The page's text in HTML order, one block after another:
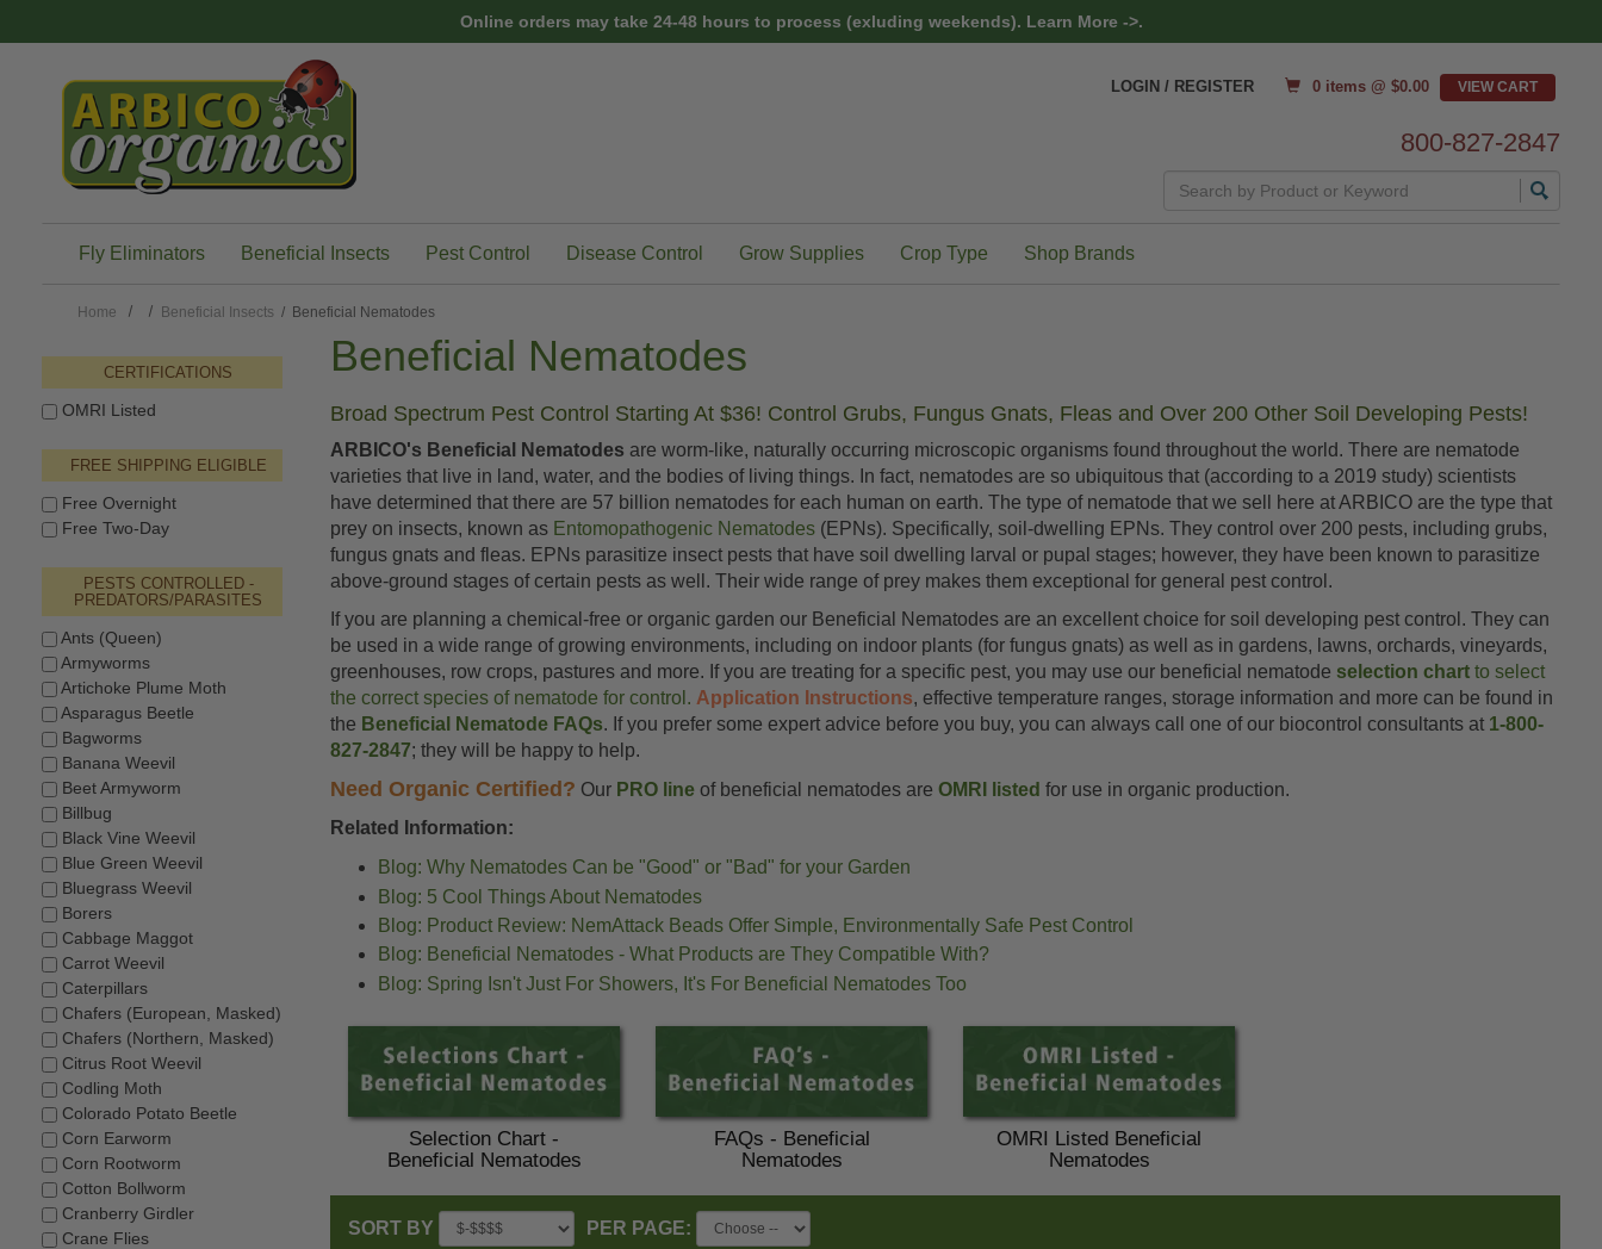
Online orders may take 24-48 hours to process (exluding weekends). Learn More ->.
LOGIN / REGISTER 0 items @ $0.00
800-827-2847
Fly Eliminators Beneficial Insects Pest Control Disease Control Grow Supplies Crop Type Shop Brands
Home Beneficial Insects / Beneficial Nematodes
Beneficial Nematodes
Broad Spectrum Pest Control Starting At $36! Control Grubs, Fungus Gnats, Fleas and Over 200 Other Soil Developing Pests!
ARBICO's Beneficial Nematodes are worm-like, naturally occurring microscopic organisms found throughout the world. There are nematode
varieties that live in land, water, and the bodies of living things. In fact, nematodes are so ubiquitous that (according to a 2019 study) scientists
have determined that there are 57 billion nematodes for each human on earth. The type of nematode that we sell here at ARBICO are the type that
prey on insects, known as Entomopathogenic Nematodes (EPNs). Specifically, soil-dwelling EPNs. They control over 200 pests, including grubs,
fungus gnats and fleas. EPNs parasitize insect pests that have soil dwelling larval or pupal stages; however, they have been known to parasitize
above-ground stages of certain pests as well. Their wide range of prey makes them exceptional for general pest control.
If you are planning a chemical-free or organic garden our Beneficial Nematodes are an excellent choice for soil developing pest control. They can
be used in a wide range of growing environments, including on indoor plants (for fungus gnats) as well as in gardens, lawns, orchards, vineyards,
greenhouses, row crops, pastures and more. If you are treating for a specific pest, you may use our beneficial nematode selection chart to select
the correct species of nematode for control. Application Instructions, effective temperature ranges, storage information and more can be found in
the Beneficial Nematode FAQs. If you prefer some expert advice before you buy, you can always call one of our biocontrol consultants at 1-800-
827-2847; they will be happy to help.
Need Organic Certified? Our PRO line of beneficial nematodes areOMRI listed for use in organic production.
Related Information:
Blog: Why Nematodes Can be "Good" or "Bad" for your Garden
Blog: 5 Cool Things About Nematodes
Blog: Product Review: NemAttack Beads Offer Simple, Environmentally Safe Pest Control
Blog: Beneficial Nematodes - What Products are They Compatible With?
Blog: Spring Isn't Just For Showers, It's For Beneficial Nematodes Too
Selection Chart -
Beneficial Nematodes
FAQs - Beneficial
Nematodes
OMRI Listed Beneficial
Nematodes
SORT BY PER PAGE:
CERTIFICATIONS
OMRI Listed
FREE SHIPPING ELIGIBLE
Free Overnight
Free Two-Day
PESTS CONTROLLED -
PREDATORS/PARASITES
Ants (Queen)
Armyworms
Artichoke Plume Moth
Asparagus Beetle
Bagworms
Banana Weevil
Beet Armyworm
Billbug
Black Vine Weevil
Blue Green Weevil
Bluegrass Weevil
Borers
Cabbage Maggot
Carrot Weevil
Caterpillars
Chafers (European, Masked)
Chafers (Northern, Masked)
Citrus Root Weevil
Codling Moth
Colorado Potato Beetle
Corn Earworm
Corn Rootworm
Cotton Bollworm
Cranberry Girdler
Crane Flies